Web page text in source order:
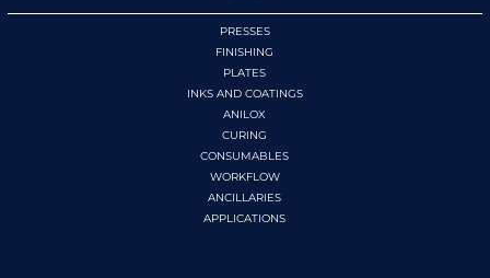
PRESSES
FINISHING
PLATES
INKS AND COATINGS
ANILOX
CURING
CONSUMABLES
WORKFLOW
ANCILLARIES
APPLICATIONS